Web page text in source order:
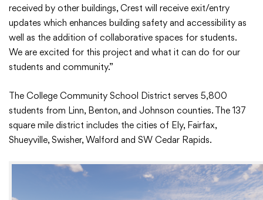
received by other buildings, Crest will receive exit/entry
updates which enhances building safety and accessibility as
well as the addition of collaborative spaces for students.
We are excited for this project and what it can do for our
students and community.”
The College Community School District serves 5,800
students from Linn, Benton, and Johnson counties. The 137
square mile district includes the cities of Ely, Fairfax,
Shueyville, Swisher, Walford and SW Cedar Rapids.